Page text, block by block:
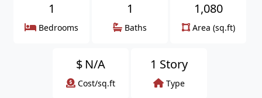
1
Bedrooms
1
Baths
1,080
Area (sq.ft)
$ N/A
Cost/sq.ft
1 Story
Type